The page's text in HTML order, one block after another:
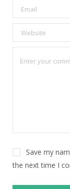
Save my
the next time I